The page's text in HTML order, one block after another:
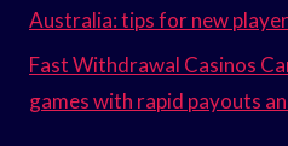
Australia: tips for new
Fast Withdrawal Casinos
games with rapid payouts